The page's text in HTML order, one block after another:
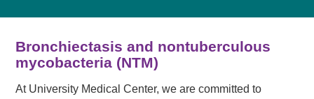
Bronchiectasis and nontuberculous
mycobacteria (NTM)
At University Medical Center, we are committed to